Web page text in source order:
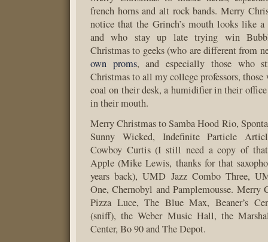
french horns and alt rock bands. Merry
notice that the Grinch’s mouth looks like
and who stay up late trying win
Christmas to geeks (who are different from
own proms, and especially those who
Christmas to all my college professors,
coal on their desk, a humidifier in their
in their mouth.
Merry Christmas to Samba Hood Rio,
Sunny Wicked, Indefinite Particle
Cowboy Curtis (I still need a copy of
Apple (Mike Lewis, thanks for that
years back), UMD Jazz Combo Three,
One, Chernobyl and Pamplemousse. Merry
Pizza Luce, The Blue Max, Beaner’s
(sniff), the Weber Music Hall, the
Center, Bo 90 and The Depot.